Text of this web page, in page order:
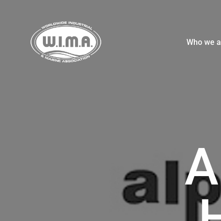
Who we